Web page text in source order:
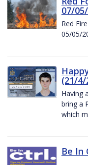
07/
Red
05/05/
(21/4/
Having
bring a
which
Be In